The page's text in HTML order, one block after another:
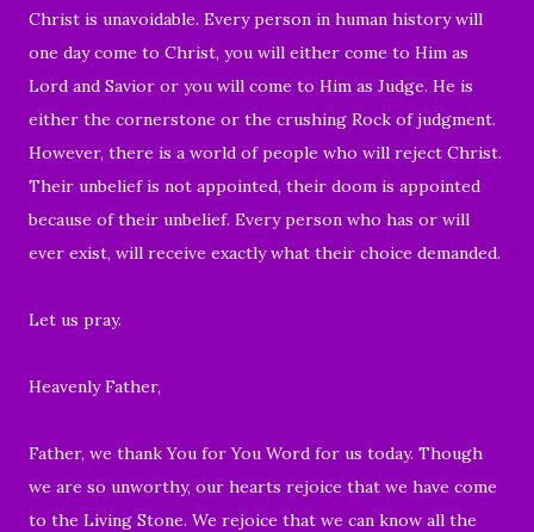
Christ is unavoidable. Every person in human history will
one day come to Christ, you will either come to Him as
Lord and Savior or you will come to Him as Judge. He is
either the cornerstone or the crushing Rock of judgment.
However, there is a world of people who will reject Christ.
Their unbelief is not appointed, their doom is appointed
because of their unbelief. Every person who has or will
ever exist, will receive exactly what their choice demanded.
Let us pray.
Heavenly Father,
Father, we thank You for You Word for us today. Though
we are so unworthy, our hearts rejoice that we have come
to the Living Stone. We rejoice that we can know all the